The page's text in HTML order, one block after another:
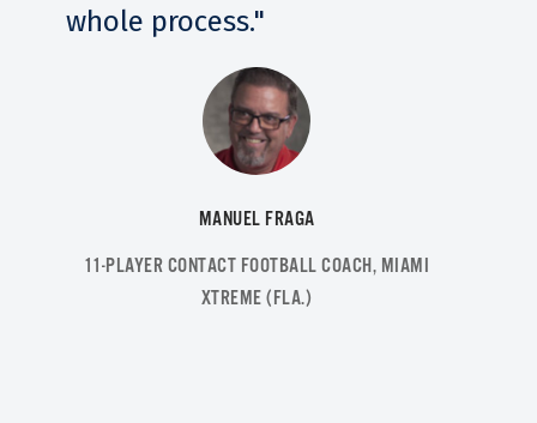
whole process."
MANUEL FRAGA
11-PLAYER CONTACT FOOTBALL COACH, MIAMI
XTREME (FLA.)